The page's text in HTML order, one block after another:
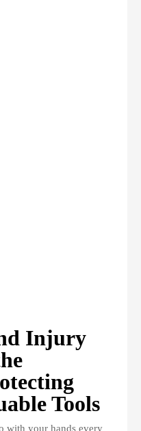
Injury
Tools
with your hands every